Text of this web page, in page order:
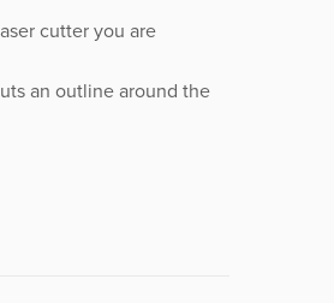
cutter you are
an outline around the